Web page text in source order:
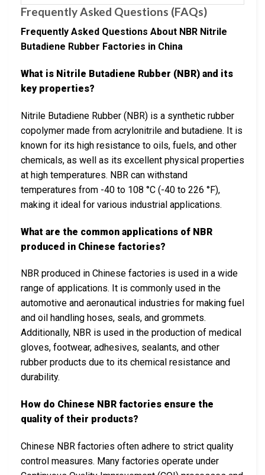
Frequently Asked Questions (FAQs)
Frequently Asked Questions About NBR Nitrile
Butadiene Rubber Factories in China
What is Nitrile Butadiene Rubber (NBR) and its
key properties?
Nitrile Butadiene Rubber (NBR) is a synthetic rubber
copolymer made from acrylonitrile and butadiene. It is
known for its high resistance to oils, fuels, and other
chemicals, as well as its excellent physical properties
at high temperatures. NBR can withstand
temperatures from -40 to 108 °C (-40 to 226 °F),
making it ideal for various industrial applications.
What are the common applications of NBR
produced in Chinese factories?
NBR produced in Chinese factories is used in a wide
range of applications. It is commonly used in the
automotive and aeronautical industries for making fuel
and oil handling hoses, seals, and grommets.
Additionally, NBR is used in the production of medical
gloves, footwear, adhesives, sealants, and other
rubber products due to its chemical resistance and
durability.
How do Chinese NBR factories ensure the
quality of their products?
Chinese NBR factories often adhere to strict quality
control measures. Many factories operate under